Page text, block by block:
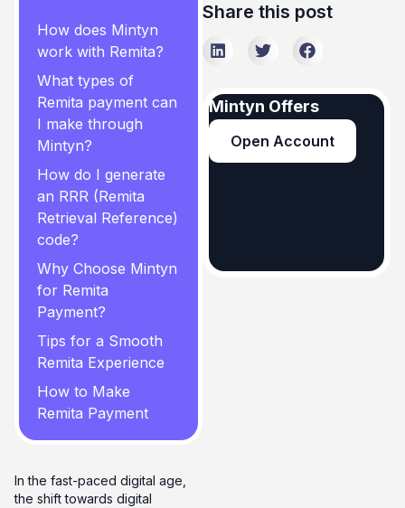
How does Mintyn
work with Remita?
What types of
Remita payment can
I make through
Mintyn?
How do I generate
an RRR (Remita
Retrieval Reference)
code?
Why Choose Mintyn
for Remita
Payment?
Tips for a Smooth
Remita Experience
How to Make
Remita Payment
In the fast-paced digital age,
the shift towards digital
Share this post
Mintyn Offers
Open Account